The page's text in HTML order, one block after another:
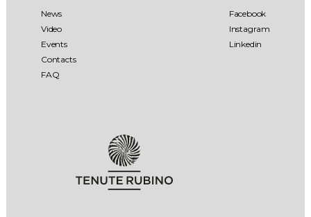
News
Video
Events
Contacts
FAQ
Facebook
Instagram
Linkedin